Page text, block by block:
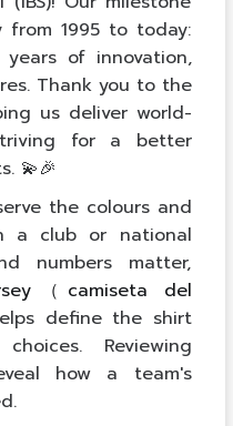
from 1995 to today:
of innovation,
Thank you to the
us deliver world-
for a better
💫🎉
the colours and
a club or national
numbers matter,
（camiseta del
define the shirt
Reviewing
how a team's